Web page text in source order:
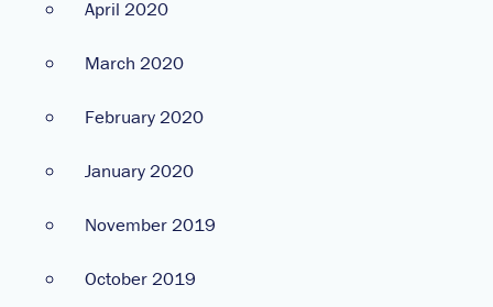
April 2020
March 2020
February 2020
January 2020
November 2019
October 2019